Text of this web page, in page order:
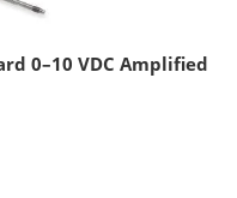
0–10 VDC Amplified